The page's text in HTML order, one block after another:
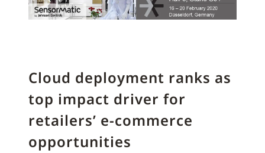
Cloud deployment ranks as
top impact driver for
retailers’ e-commerce
opportunities